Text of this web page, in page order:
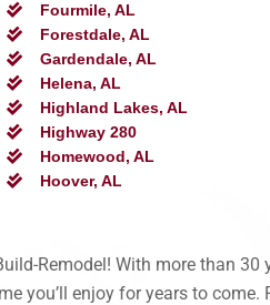
Fourmile, AL
Forestdale, AL
Gardendale, AL
Helena, AL
Highland Lakes, AL
Highway 280
Homewood, AL
Hoover, AL
Remodel! With more than
you’ll enjoy for years to